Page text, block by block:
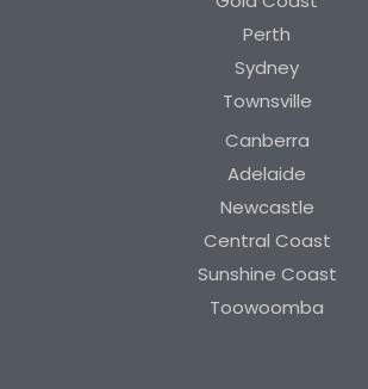
Perth
Sydney
Townsville
Canberra
Adelaide
Newcastle
Central Coast
Sunshine Coast
Toowoomba